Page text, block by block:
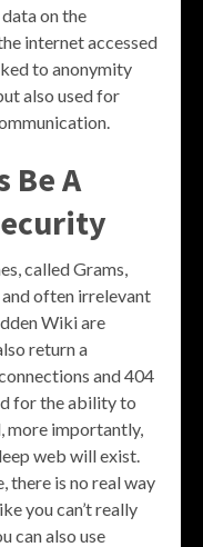
on the
internet accessed
to anonymity
also used for
Be A
called Grams,
often irrelevant
Wiki are
return a
and 404
for the ability to
more importantly,
web will exist.
there is no real way
you can’t really
can also use